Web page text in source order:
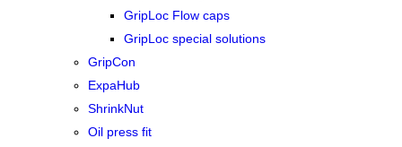
GripLoc Flow caps
GripLoc special solutions
GripCon
ExpaHub
ShrinkNut
Oil press fit